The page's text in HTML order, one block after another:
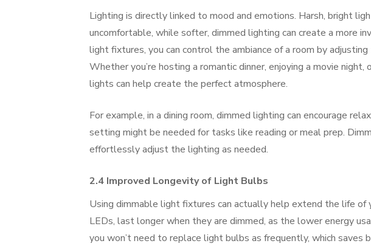
Lighting is directly linked to mood and emotions. Harsh, bright
uncomfortable, while softer, dimmed lighting can create a more
light fixtures, you can control the ambiance of a room by
Whether you’re hosting a romantic dinner, enjoying a movie
lights can help create the perfect atmosphere.
For example, in a dining room, dimmed lighting can encourage
setting might be needed for tasks like reading or meal prep.
effortlessly adjust the lighting as needed.
2.4 Improved Longevity of Light Bulbs
Using dimmable light fixtures can actually help extend the life
LEDs, last longer when they are dimmed, as the lower energy
you won’t need to replace light bulbs as frequently, which saves